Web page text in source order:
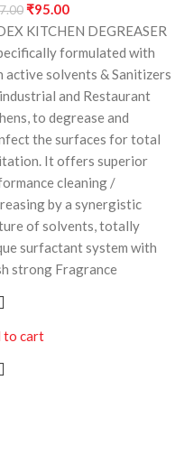
₹95.00
KITCHEN DEGREASER
formulated with
active solvents & Sanitizers
and Restaurant
to degrease and
the surfaces for total
It offers superior
cleaning /
by a synergistic
of solvents, totally
surfactant system with
strong Fragrance
to cart